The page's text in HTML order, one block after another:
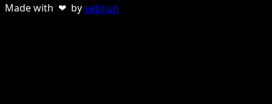
Made with ❤ bysebnun